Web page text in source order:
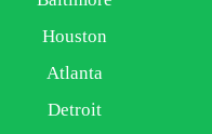
Houston
Atlanta
Detroit